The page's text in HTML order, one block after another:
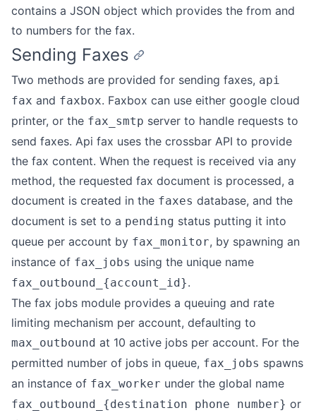
contains a JSON object which provides the from and
to numbers for the fax.
Sending Faxes
Two methods are provided for sending faxes, api
fax and faxbox. Faxbox can use either google cloud
printer, or the fax_smtp server to handle requests to
send faxes. Api fax uses the crossbar API to provide
the fax content. When the request is received via any
method, the requested fax document is processed, a
document is created in the faxes database, and the
document is set to a pending status putting it into
queue per account by fax_monitor, by spawning an
instance of fax_jobs using the unique name
fax_outbound_{account_id}.
The fax jobs module provides a queuing and rate
limiting mechanism per account, defaulting to
max_outbound at 10 active jobs per account. For the
permitted number of jobs in queue, fax_jobs spawns
an instance of fax_worker under the global name
fax_outbound_{destination phone number} or